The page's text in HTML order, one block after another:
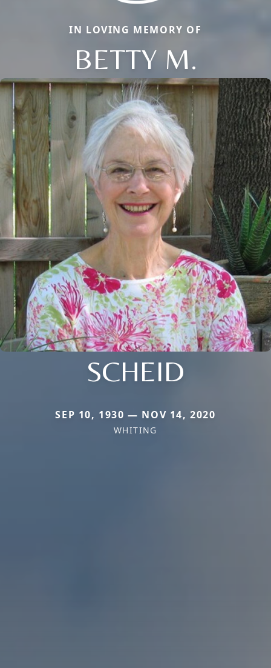
IN LOVING MEMORY OF
BETTY M.
SCHEID
SEP 10, 1930 — NOV 14, 2020
WHITING